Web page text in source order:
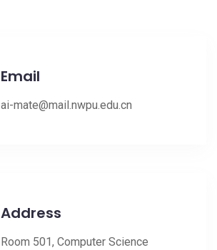
Email
ai-mate@mail.nwpu.edu.cn
Address
Room 501, Computer Science